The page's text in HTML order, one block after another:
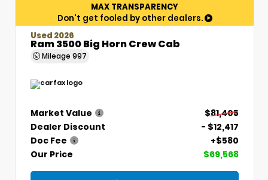
MAX TRANSPARENCY
Don't get fooled by other dealers.
Used 2026
Ram 3500 Big Horn Crew Cab
Mileage 997
Market Value
$81,405
Dealer Discount
- $12,417
Doc Fee
+$580
Our Price
$69,568